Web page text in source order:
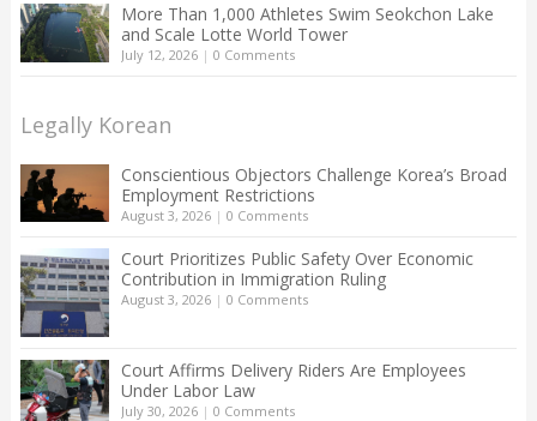
More Than 1,000 Athletes Swim Seokchon Lake
and Scale Lotte World Tower
July 12, 2026| 0 Comments
Legally Korean
Conscientious Objectors Challenge Korea’s Broad
Employment Restrictions
August 3, 2026| 0 Comments
Court Prioritizes Public Safety Over Economic
Contribution in Immigration Ruling
August 3, 2026| 0 Comments
Court Affirms Delivery Riders Are Employees
Under Labor Law
July 30, 2026| 0 Comments